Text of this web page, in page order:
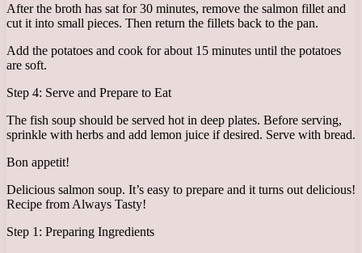
After the broth has sat for 30 minutes, remove the salmon fillet and
cut it into small pieces. Then return the fillets back to the pan.
Add the potatoes and cook for about 15 minutes until the potatoes
are soft.
Step 4: Serve and Prepare to Eat
The fish soup should be served hot in deep plates. Before serving,
sprinkle with herbs and add lemon juice if desired. Serve with bread.
Bon appetit!
Delicious salmon soup. It’s easy to prepare and it turns out delicious!
Recipe from Always Tasty!
Step 1: Preparing Ingredients